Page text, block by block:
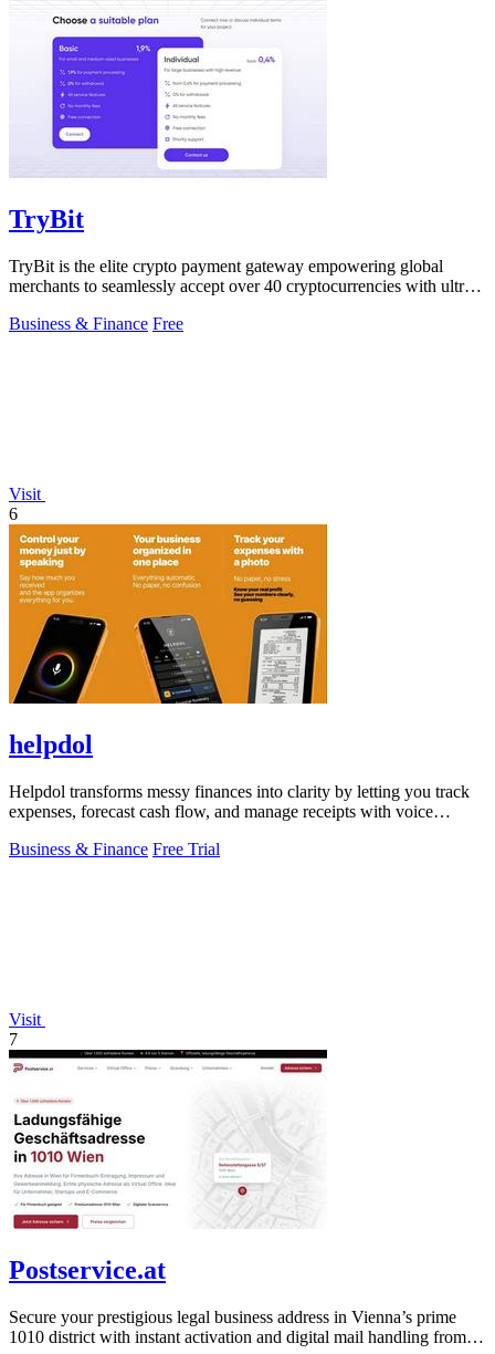
TryBit
TryBit is the elite crypto payment gateway empowering global
merchants to seamlessly accept over 40 cryptocurrencies with ultra-
Business & Finance Free
Visit
6
helpdol
Helpdol transforms messy finances into clarity by letting you track
expenses, forecast cash flow, and manage receipts with voice
Business & Finance Free Trial
Visit
7
Postservice.at
Secure your prestigious legal business address in Vienna’s prime
1010 district with instant activation and digital mail handling from